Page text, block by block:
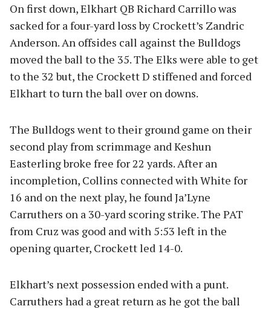
On first down, Elkhart QB Richard Carrillo was
sacked for a four-yard loss by Crockett’s Zandric
Anderson. An offsides call against the Bulldogs
moved the ball to the 35. The Elks were able to get
to the 32 but, the Crockett D stiffened and forced
Elkhart to turn the ball over on downs.
The Bulldogs went to their ground game on their
second play from scrimmage and Keshun
Easterling broke free for 22 yards. After an
incompletion, Collins connected with White for
16 and on the next play, he found Ja’Lyne
Carruthers on a 30-yard scoring strike. The PAT
from Cruz was good and with 5:53 left in the
opening quarter, Crockett led 14-0.
Elkhart’s next possession ended with a punt.
Carruthers had a great return as he got the ball